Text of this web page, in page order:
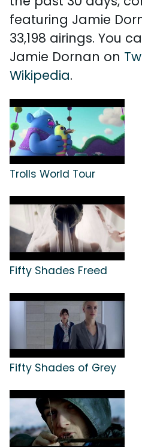
featuring Jamie
33,198 airings. You
Jamie Dornan on
Wikipedia.
Trolls World Tour
Fifty Shades Freed
Fifty Shades of Grey